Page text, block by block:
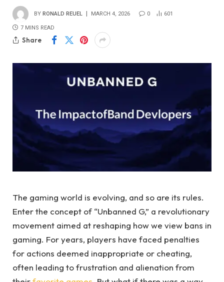
BY RONALD REUEL MARCH 4, 2026 0 601
7 MINS READ
Share
The gaming world is evolving, and so are its rules.
Enter the concept of “Unbanned G,” a revolutionary
movement aimed at reshaping how we view bans in
gaming. For years, players have faced penalties
for actions deemed inappropriate or cheating,
often leading to frustration and alienation from